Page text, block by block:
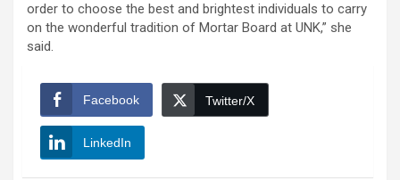
order to choose the best and brightest individuals to carry
on the wonderful tradition of Mortar Board at UNK,” she
said.
Facebook Twitter/X
LinkedIn